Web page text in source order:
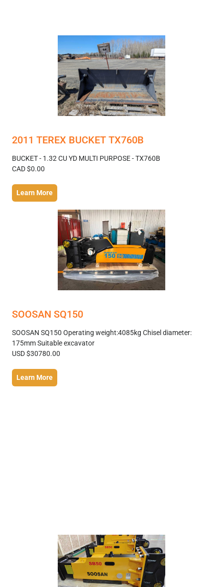
2011 TEREX BUCKET TX760B
BUCKET - 1.32 CU YD MULTI PURPOSE - TX760B
CAD $0.00
Learn More
SOOSAN SQ150
SOOSAN SQ150 Operating weight:4085kg Chisel diameter:
175mm Suitable excavator
USD $30780.00
Learn More